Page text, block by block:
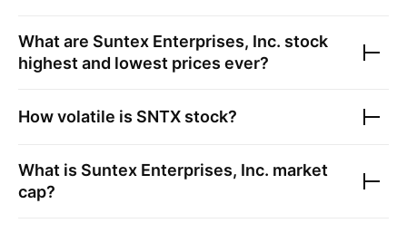
What are Suntex Enterprises, Inc. stock
highest and lowest prices ever?
How volatile is SNTX stock?
What is Suntex Enterprises, Inc. market
cap?